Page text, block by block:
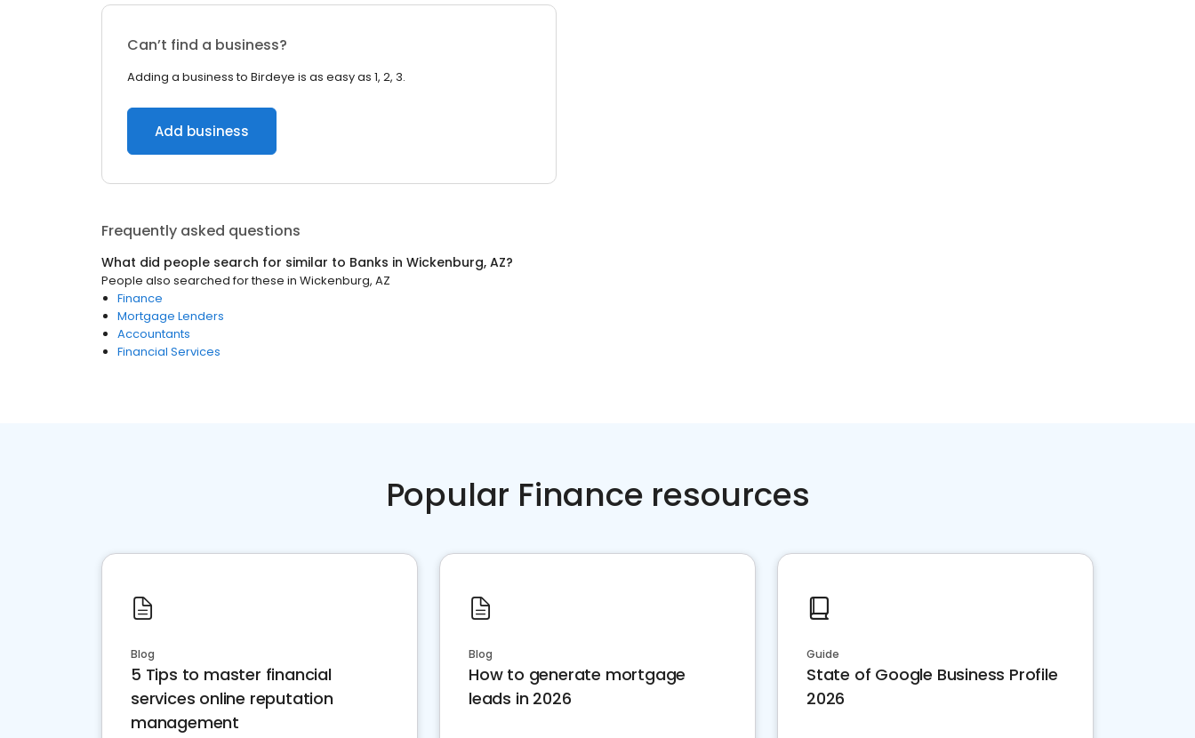
Can’t find a business?
Adding a business to Birdeye is as easy as 1, 2, 3.
Add business
Frequently asked questions
What did people search for similar to Banks in Wickenburg, AZ?
People also searched for these in Wickenburg, AZ
Finance
Mortgage Lenders
Accountants
Financial Services
Popular Finance resources
Blog
5 Tips to master financial
services online reputation
management
Blog
How to generate mortgage
leads in 2026
Guide
State of Google Business Profile
2026